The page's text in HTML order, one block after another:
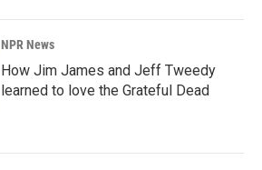
NPR News
How Jim James and Jeff Tweedy
learned to love the Grateful Dead